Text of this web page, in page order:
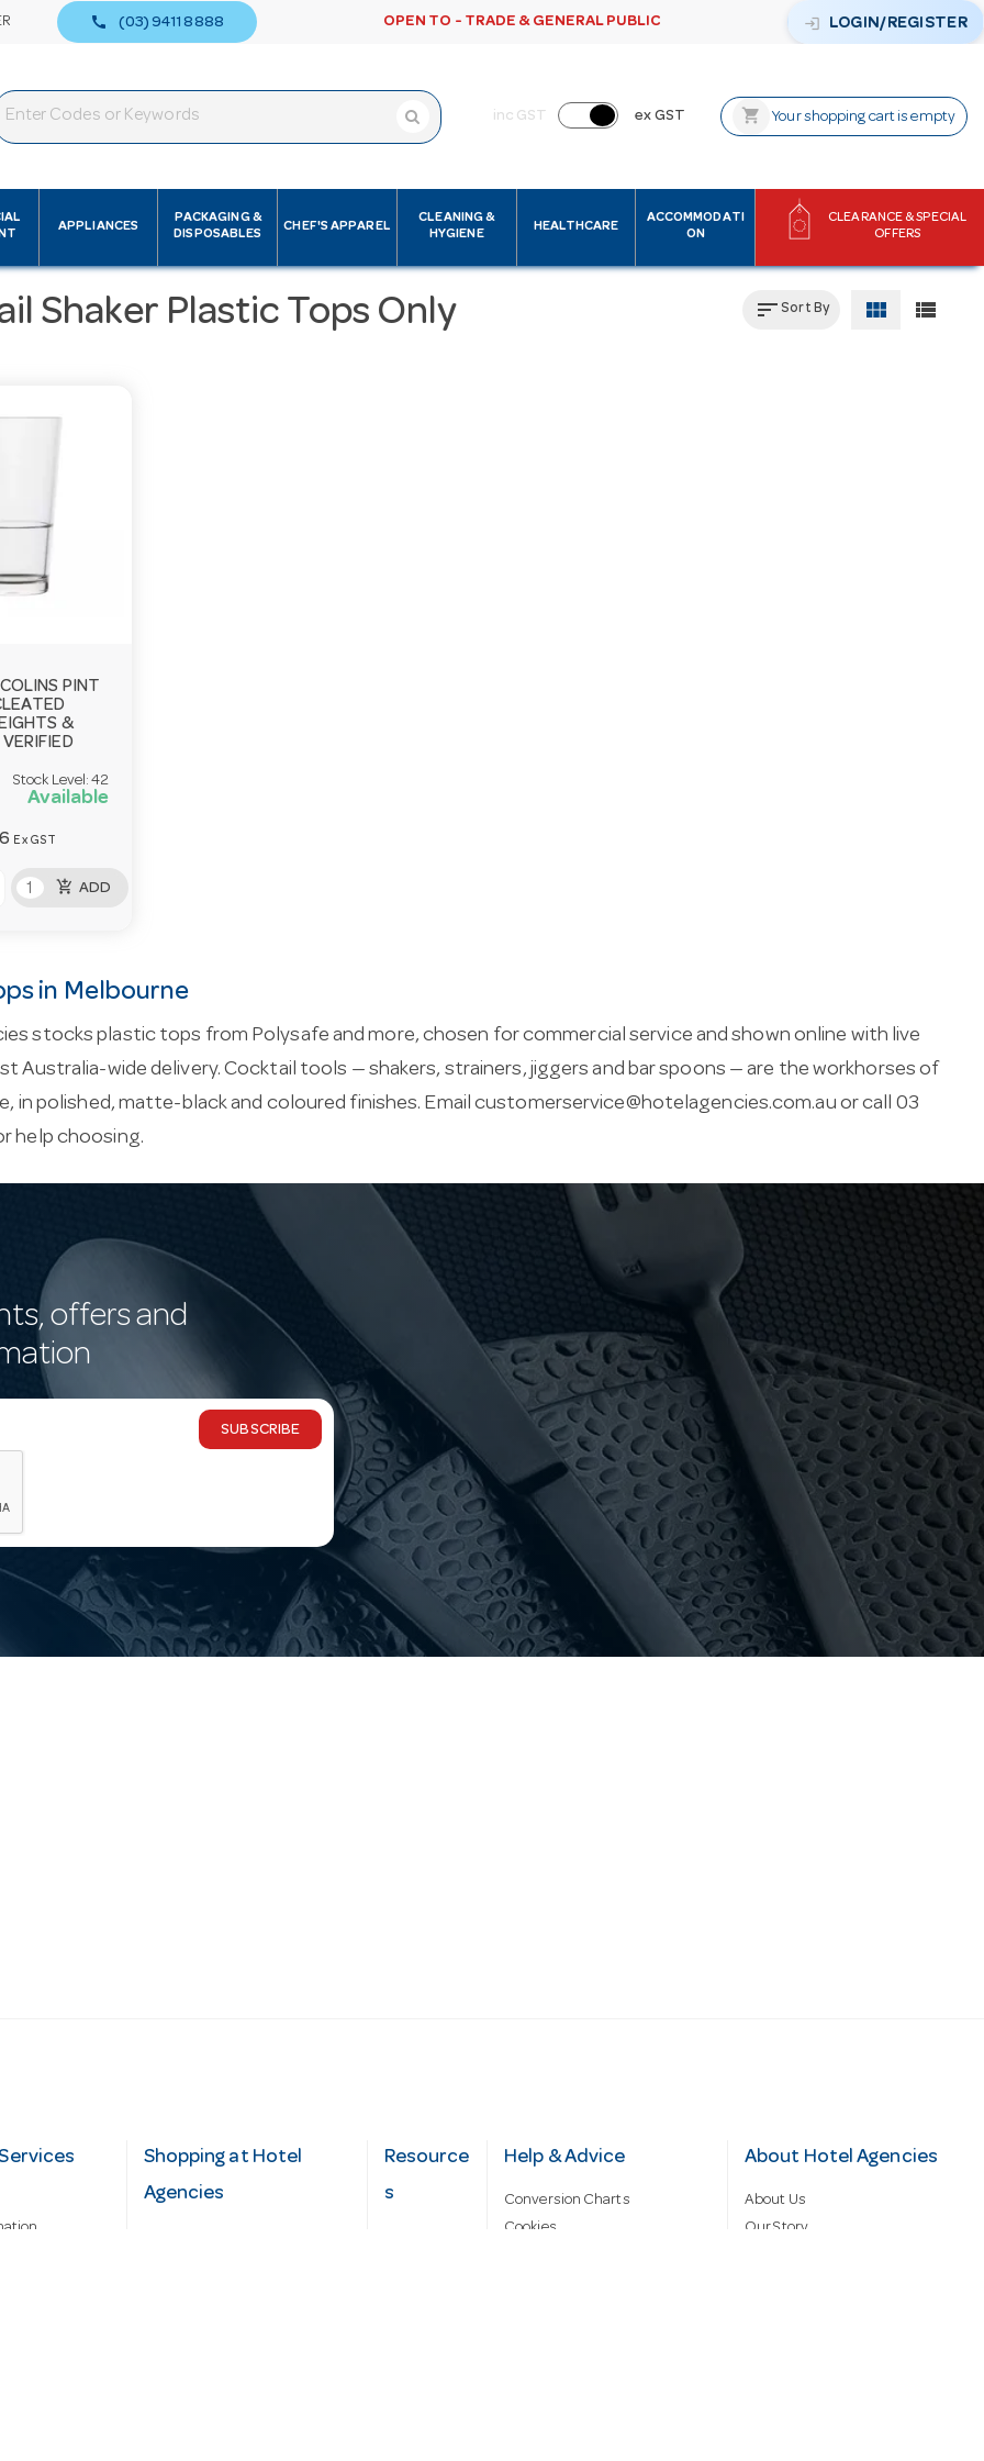
call (03) 9411 8888 OPEN TO - TRADE & GENERAL PUBLIC login LOGIN/REGISTER
inc GST ex GST shopping_cart Your shopping cart is empty
APPLIANCES
PACKAGING &
DISPOSABLES
CHEF'S APPAREL
CLEANING &
HYGIENE
HEALTHCARE
ACCOMMODATI
ON
CLEARANCE & SPECIAL
OFFERS
Shaker Plastic Tops Only sortSort By view_module view_list
PINT
&
Stock Level:42
Available
Ex GST
add_shopping_cart ADD
in Melbourne
stocks plastic tops from Polysafe and more, chosen for commercial service and shown online with live
Australia-wide delivery. Cocktail tools — shakers, strainers, jiggers and bar spoons — are the workhorses of
in polished, matte-black and coloured finishes. Emailcustomerservice@hotelagencies.com.au or call 03
help choosing.
offers and
SUBSCRIBE
Shopping at Hotel
Agencies
Resource
s
Help & Advice
Conversion Charts
Cookies
About Hotel Agencies
About Us
Our Story